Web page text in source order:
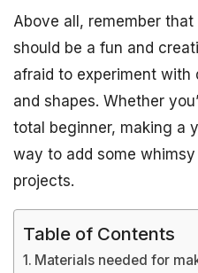
Above all, remember
should be a fun and
afraid to experiment with
and shapes. Whether
total beginner, making a
way to add some
projects.
Table of Contents
Materials needed for